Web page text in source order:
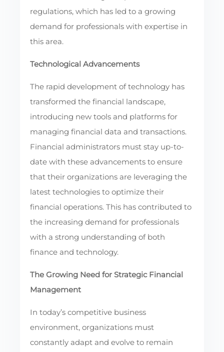
regulations, which has led to a growing
demand for professionals with expertise in
this area.
Technological Advancements
The rapid development of technology has
transformed the financial landscape,
introducing new tools and platforms for
managing financial data and transactions.
Financial administrators must stay up-to-
date with these advancements to ensure
that their organizations are leveraging the
latest technologies to optimize their
financial operations. This has contributed to
the increasing demand for professionals
with a strong understanding of both
finance and technology.
The Growing Need for Strategic Financial
Management
In today’s competitive business
environment, organizations must
constantly adapt and evolve to remain